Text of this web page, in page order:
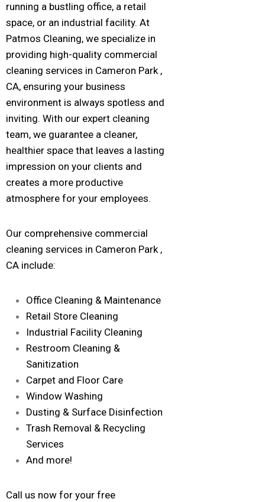
running a bustling office, a retail
space, or an industrial facility. At
Patmos Cleaning, we specialize in
providing high-quality commercial
cleaning services in Cameron Park ,
CA, ensuring your business
environment is always spotless and
inviting. With our expert cleaning
team, we guarantee a cleaner,
healthier space that leaves a lasting
impression on your clients and
creates a more productive
atmosphere for your employees.
Our comprehensive commercial
cleaning services in Cameron Park ,
CA include:
Office Cleaning & Maintenance
Retail Store Cleaning
Industrial Facility Cleaning
Restroom Cleaning &
Sanitization
Carpet and Floor Care
Window Washing
Dusting & Surface Disinfection
Trash Removal & Recycling
Services
And more!
Call us now for your free